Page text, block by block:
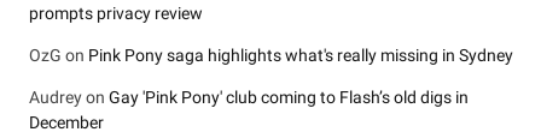
prompts privacy review
OzG on Pink Pony saga highlights what's really missing in Sydney
Audreyon Gay 'Pink Pony' club coming to Flash’s old digs in
December